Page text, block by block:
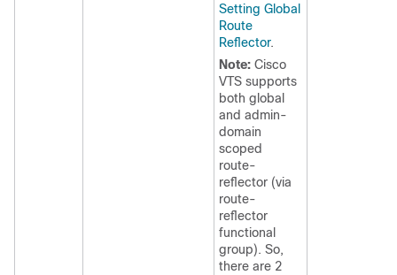
Setting Global
Route
Reflector.
Note: Cisco
VTS supports
both global
and admin-
domain
scoped
route-
reflector (via
route-
reflector
functional
group). So,
there are 2